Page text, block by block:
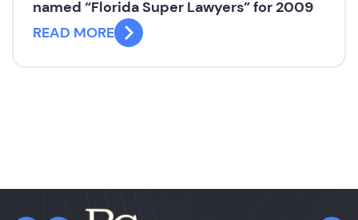
named “Florida Super Lawyers” for 2009
READ MORE